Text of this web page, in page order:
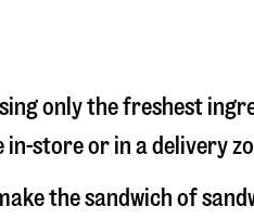
only the freshest
store or in a delivery
the sandwich of